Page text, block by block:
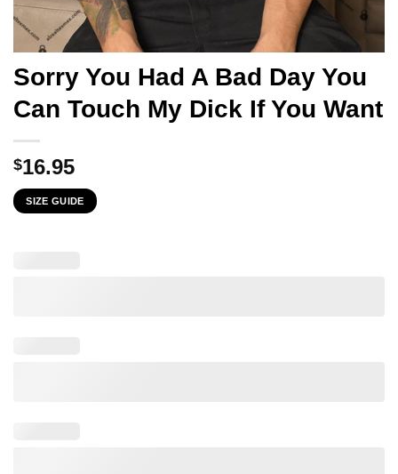
Sorry You Had A Bad Day You
Can Touch My Dick If You Want
$16.95
SIZE GUIDE